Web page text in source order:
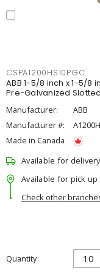
CSPA1200HS10PGC
ABB 1-5/8 inch x 1-5/8
Pre-Galvanized
Manufacturer:
ABB
Manufacturer #:
Made in Canada
Available for delivery
Available for pick up
Check other
Quantity